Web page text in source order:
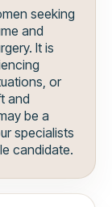
seeking
and
It is
or
and
be a
specialists
candidate.